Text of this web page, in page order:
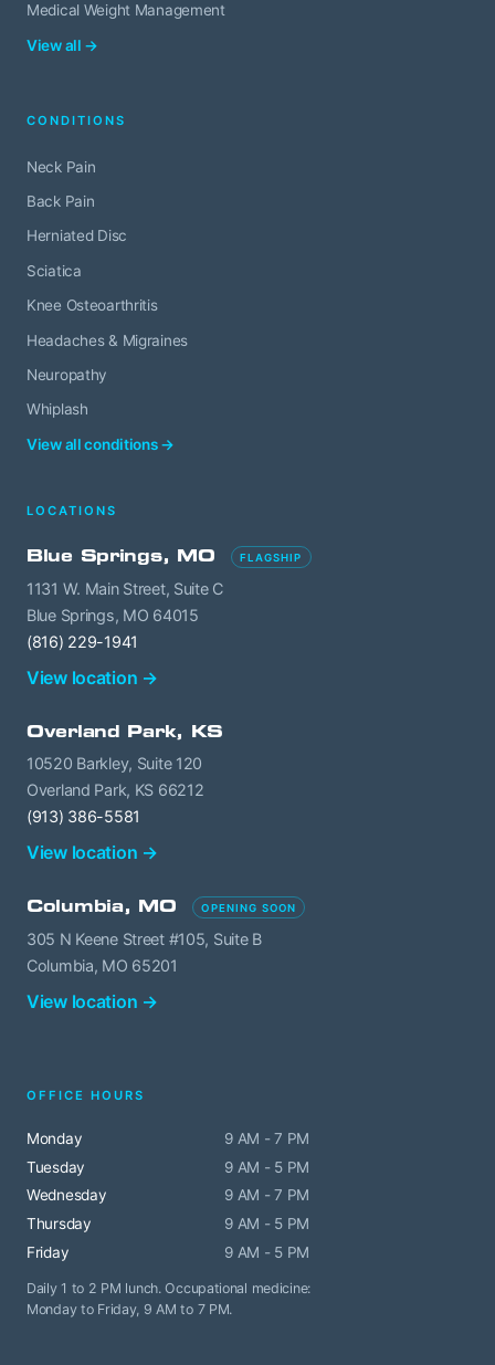
Medical Weight Management
View all →
CONDITIONS
Neck Pain
Back Pain
Herniated Disc
Sciatica
Knee Osteoarthritis
Headaches & Migraines
Neuropathy
Whiplash
View all conditions →
LOCATIONS
Blue Springs, MO FLAGSHIP
1131 W. Main Street, Suite C
Blue Springs, MO 64015
(816) 229-1941
View location →
Overland Park, KS
10520 Barkley, Suite 120
Overland Park, KS 66212
(913) 386-5581
View location →
Columbia, MO OPENING SOON
305 N Keene Street #105, Suite B
Columbia, MO 65201
View location →
OFFICE HOURS
Monday
9 AM - 7 PM
Tuesday
9 AM - 5 PM
Wednesday
9 AM - 7 PM
Thursday
9 AM - 5 PM
Friday
9 AM - 5 PM
Daily 1 to 2 PM lunch. Occupational medicine:
Monday to Friday, 9 AM to 7 PM.